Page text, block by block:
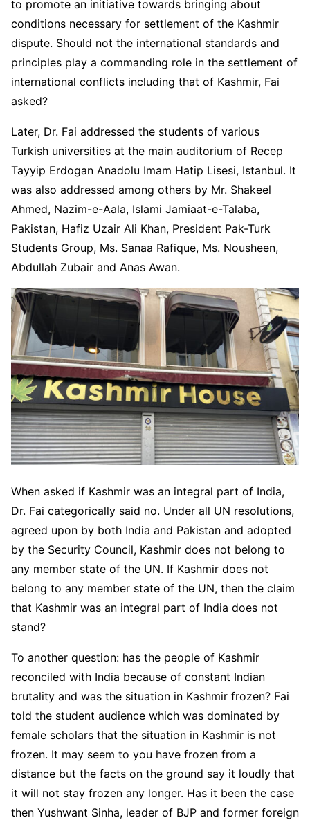
to promote an initiative towards bringing about
conditions necessary for settlement of the Kashmir
dispute. Should not the international standards and
principles play a commanding role in the settlement of
international conflicts including that of Kashmir, Fai
asked?
Later, Dr. Fai addressed the students of various
Turkish universities at the main auditorium of Recep
Tayyip Erdogan Anadolu Imam Hatip Lisesi, Istanbul. It
was also addressed among others by Mr. Shakeel
Ahmed, Nazim-e-Aala, Islami Jamiaat-e-Talaba,
Pakistan, Hafiz Uzair Ali Khan, President Pak-Turk
Students Group, Ms. Sanaa Rafique, Ms. Nousheen,
Abdullah Zubair and Anas Awan.
When asked if Kashmir was an integral part of India,
Dr. Fai categorically said no. Under all UN resolutions,
agreed upon by both India and Pakistan and adopted
by the Security Council, Kashmir does not belong to
any member state of the UN. If Kashmir does not
belong to any member state of the UN, then the claim
that Kashmir was an integral part of India does not
stand?
To another question: has the people of Kashmir
reconciled with India because of constant Indian
brutality and was the situation in Kashmir frozen? Fai
told the student audience which was dominated by
female scholars that the situation in Kashmir is not
frozen. It may seem to you have frozen from a
distance but the facts on the ground say it loudly that
it will not stay frozen any longer. Has it been the case
then Yushwant Sinha, leader of BJP and former foreign